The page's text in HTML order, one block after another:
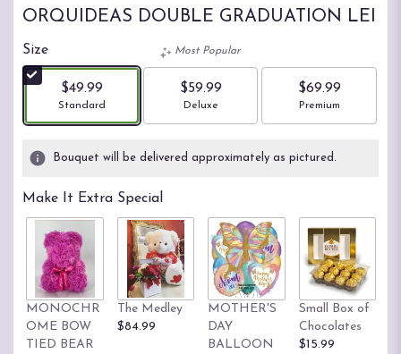
ORQUIDEAS DOUBLE GRADUATION LEI
Size
$49.99
Arrangement size
Standard
Most Popular
$59.99
Arrangement size
Deluxe
$69.99
Arrangement size
Premium
Bouquet will be delivered approximately as pictured.
Make It Extra Special
MONOCHR
OME BOW
TIED BEAR
The Medley
$84.99
MOTHER'S
DAY
BALLOON
Small Box of
Chocolates
$15.99